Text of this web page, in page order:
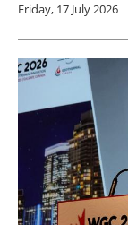
Friday, 17 July 2026